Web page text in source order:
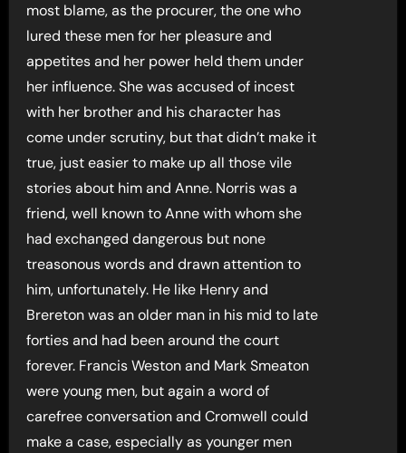
most blame, as the procurer, the one who
lured these men for her pleasure and
appetites and her power held them under
her influence. She was accused of incest
with her brother and his character has
come under scrutiny, but that didn’t make it
true, just easier to make up all those vile
stories about him and Anne. Norris was a
friend, well known to Anne with whom she
had exchanged dangerous but none
treasonous words and drawn attention to
him, unfortunately. He like Henry and
Brereton was an older man in his mid to late
forties and had been around the court
forever. Francis Weston and Mark Smeaton
were young men, but again a word of
carefree conversation and Cromwell could
make a case, especially as younger men